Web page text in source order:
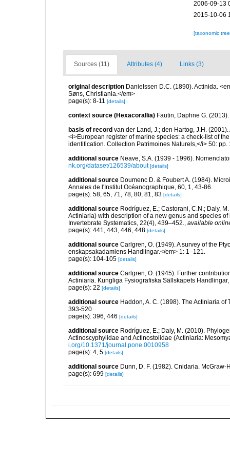
2006-09-13
2015-10-06
[taxonomic
Sources (11) Attributes (4) Links (3)
original description Danielssen D.C. (1890). Actinida.
Søns, Christiania.</em>
page(s): 8-11 [details]
context source (Hexacorallia) Fautin, Daphne G.
basis of record van der Land, J.; den Hartog, J.H.
<i>European register of marine species: a check-list of
identification. Collection Patrimoines Naturels,</i> 50: pp.
additional source Neave, S.A. (1939 - 1996).
nk.org/dataset/126539/about [details]
additional source Doumenc D. & Foubert A. (1984).
Annales de l'Institut Océanographique, 60, 1, 43-86.
page(s): 58, 65, 71, 78, 80, 81, 83 [details]
additional source Rodríguez, E.; Castorani, C.N.; Daly,
Actiniaria) with description of a new genus and species
Invertebrate Systematics, 22(4), 439–452., available
page(s): 441, 443, 446, 448 [details]
additional source Carlgren, O. (1949). A survey of the
enskapsakadamiens Handlingar.</em> 1: 1–121.
page(s): 104-105 [details]
additional source Carlgren, O. (1945). Further
Actiniaria. Kungliga Fysiografiska Sällskapets Handlingar,
page(s): 22 [details]
additional source Haddon, A. C. (1898). The Actiniaria
393-520
page(s): 396, 446 [details]
additional source Rodríguez, E.; Daly, M. (2010).
Actinoscyphyiidae and Actinostolidae (Actiniaria:
i.org/10.1371/journal.pone.0010958
page(s): 4, 5 [details]
additional source Dunn, D. F. (1982). Cnidaria.
page(s): 699 [details]